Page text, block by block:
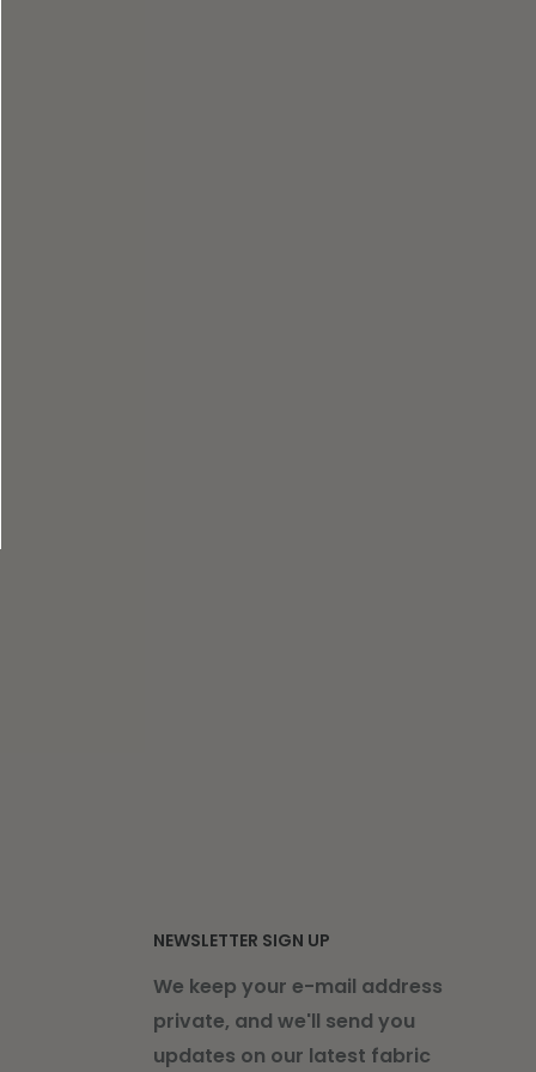
NEWSLETTER SIGN UP
We keep your e-mail address
private, and we'll send you
updates on our latest fabric